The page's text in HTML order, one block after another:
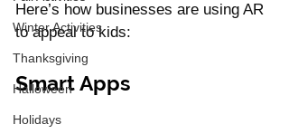
Winter Activities
Thanksgiving
Halloween
Holidays
Here’s how businesses are using AR
to appeal to kids:
Smart Apps